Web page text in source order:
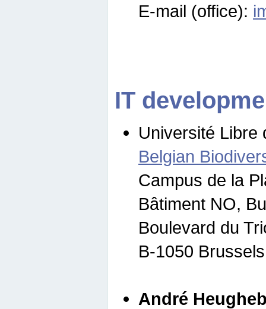
E-mail (office):
IT
Université Libre
Belgian
Campus de la
Bâtiment NO,
Boulevard du
B-1050
André